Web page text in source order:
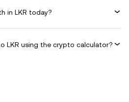
in LKR today?
LKR using the crypto calculator?